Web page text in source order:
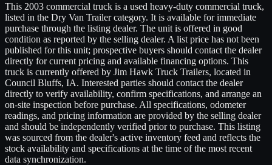
This 2003 commercial truck is a used heavy-duty commercial truck,
listed in the Dry Van Trailer category. It is available for immediate
purchase through the listing dealer. The unit is offered in good
condition as reported by the selling dealer. A list price has not been
published for this unit; prospective buyers should contact the dealer
directly for current pricing and available financing options. This
truck is currently offered by Jim Hawk Truck Trailers, located in
Council Bluffs, IA. Interested parties should contact the dealer
directly to verify availability, confirm specifications, and arrange an
on-site inspection before purchase. All specifications, odometer
readings, and pricing information are provided by the selling dealer
and should be independently verified prior to purchase. This listing
was sourced from the dealer's active inventory feed and reflects the
stock availability and specifications at the time of the most recent
data synchronization.